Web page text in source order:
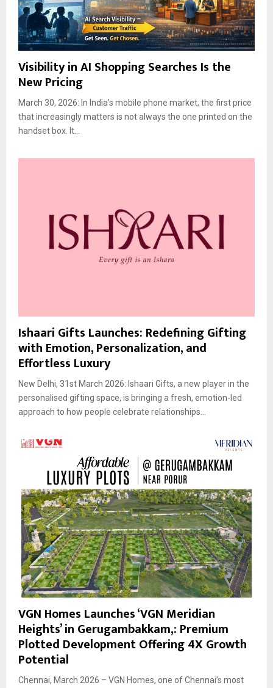
Visibility in AI Shopping Searches Is the
New Pricing
March 30, 2026: In India’s mobile phone market, the first price
that increasingly matters is not always the one printed on the
handset box. It...
Ishaari Gifts Launches: Redefining Gifting
with Emotion, Personalization, and
Effortless Luxury
New Delhi, 31st March 2026: Ishaari Gifts, a new player in the
personalised gifting space, is bringing a fresh, emotion-led
approach to how people celebrate relationships...
VGN Homes Launches ‘VGN Meridian
Heights’ in Gerugambakkam,: Premium
Plotted Development Offering 4X Growth
Potential
Chennai, March 2026 – VGN Homes, one of Chennai’s most